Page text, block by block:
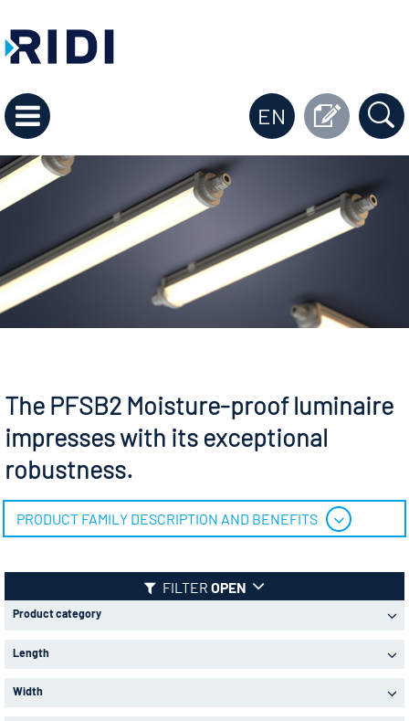
EN
The PFSB2 Moisture-proof luminaire
impresses with its exceptional
robustness.
PRODUCT FAMILY DESCRIPTION AND BENEFITS
FILTER OPEN
Product category
Length
Width